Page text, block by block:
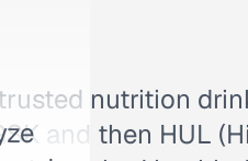
nutrition
and then HUL